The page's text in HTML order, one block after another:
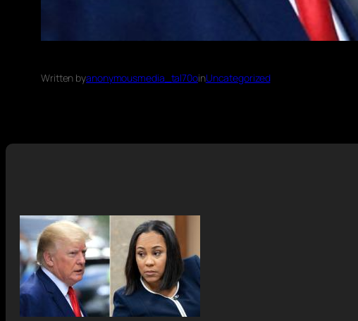
Written byanonymousmedia_tal70oinUncategorized